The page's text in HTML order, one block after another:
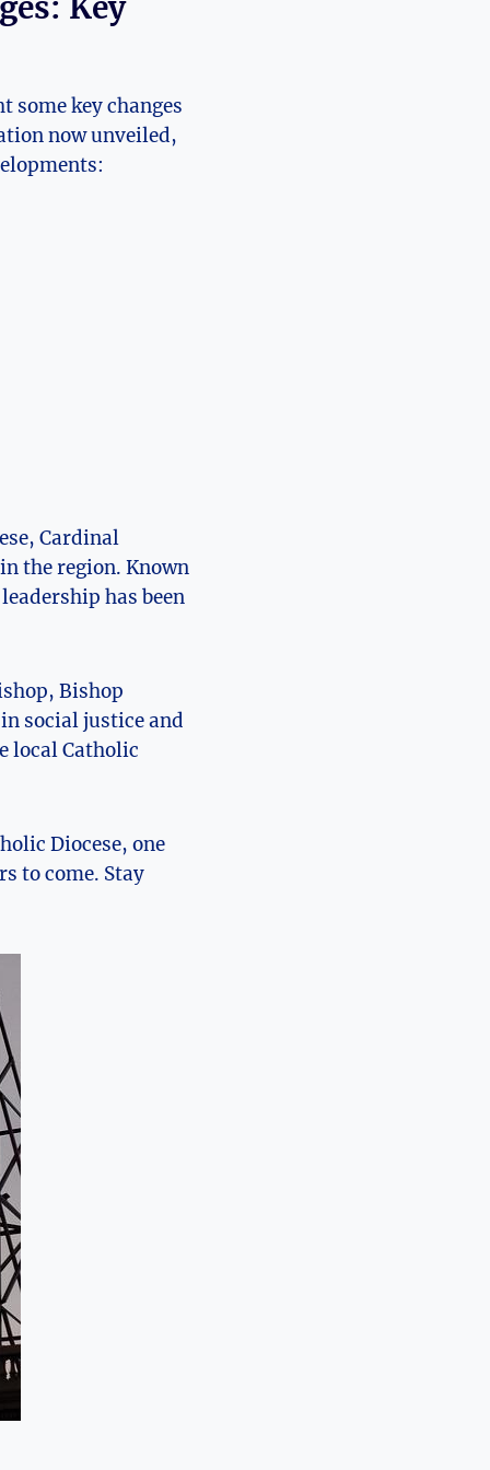
⁣Key
⁣some⁤ key⁢ changes
now⁤ unveiled,⁣
Cardinal
the region. ‌Known
⁣has been
Bishop
social justice and
local Catholic
Diocese, ‍one
to come. Stay